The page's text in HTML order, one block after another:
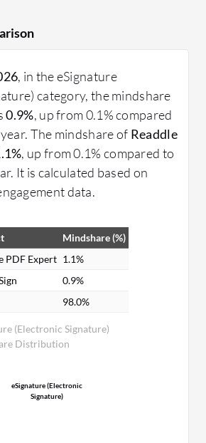
, in the eSignature
category, the mindshare
0.9%, up from 0.1% compared
The mindshare of Readdle
, up from 0.1% compared to
It is calculated based on
data.
(Electronic Signature)
Distribution
Mindshare (%)
PDF Expert 1.1%
0.9%
98.0%
eSignature (Electronic
Signature)